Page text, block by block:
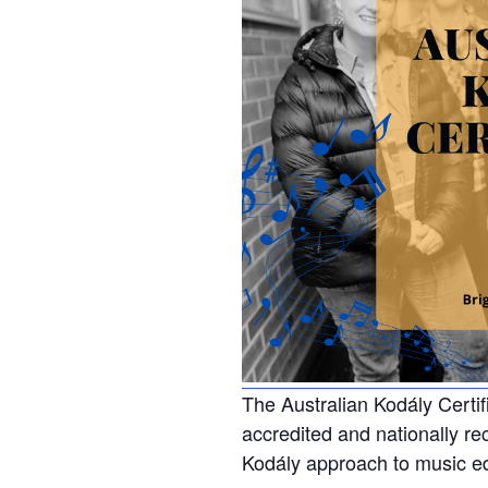
The Australian Kodály
accredited and nationally
Kodály approach to music